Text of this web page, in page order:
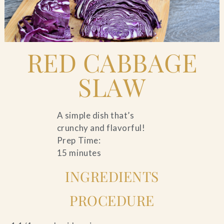
Blog
Contact Us
Search
RED CABBAGE
SLAW
A simple dish that’s
crunchy and flavorful!
Prep Time:
15 minutes
INGREDIENTS
PROCEDURE